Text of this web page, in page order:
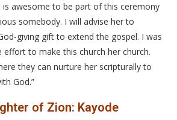
is awesome to be part of this ceremony
somebody. I will advise her to
giving gift to extend the gospel. I was
to make this church her church.
they can nurture her scripturally to
God.”
of Zion: Kayode